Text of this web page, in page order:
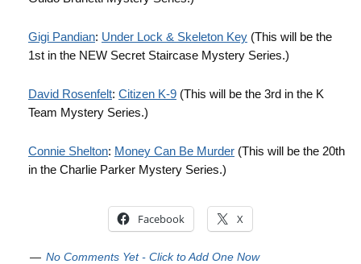
Gigi Pandian: Under Lock & Skeleton Key (This will be the
1st in the NEW Secret Staircase Mystery Series.)
David Rosenfelt: Citizen K-9 (This will be the 3rd in the K
Team Mystery Series.)
Connie Shelton: Money Can Be Murder (This will be the 20th
in the Charlie Parker Mystery Series.)
Facebook X
No Comments Yet - Click to Add One Now